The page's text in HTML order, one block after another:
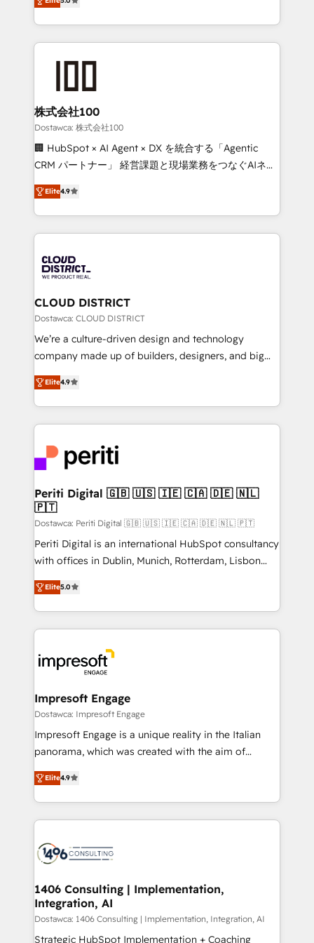
our commitment to data security and compliance. At
Europe, with teams across 7 countries. Born in Chile,
we combine local insight with international reach to
help businesses grow through technology, creativity,
AI and strategy. For over 12 years, we’ve delivered
end solutions that integrate CRM, AI automation,
inbound and loop marketing, content, and digital
creativity. Our multicultural team works in Spanish,
Portuguese, and English to design scalable strategies
that drive measurable growth. 🌎 Highlights: • 10+
Platform Migration Excellence. • Top 3 Partner of the
Year LATAM 2022, 2023, 2024, 2025. • Partner of the
business with HubSpot? Let Cebra’s experts help
you grow faster, smarter, and with impact.
株式会社100
Dostawca: 株式会社100
🏢 HubSpot × AI Agent × DX を統合する「Agentic
CRM パートナー」 経営課題と現場業務をつなぐAIネイ
ティブ・エージェンシーとして、HubSpot Eliteの実装
力で顧客フロント業務を再設計します。 💡 100inc は何
をする会社か？ HubSpotを共通基盤に、AIエージェン
トを組み込んだ顧客フロント業務（マーケティング・営
ィブ・エージェンシーです。事業部・グループ会社・部
門が分立する組織で、データと業務プロセスのサイロ化
を、CRMを軸とした全社共通基盤に再構築します。意
思決定者・PMO・現場担当者に並走します。 1️⃣
HubSpot導入・活用支援 顧客データの一元化から、
GTMの見える化・自動化まで。全Hub統合運用、デー
2️⃣ AIエージェント組織構築 営業・マーケティング業務
の一部をAIが自律実行する組織への移行を設計・実装。
DX × AI推進のPMO伴走支援 複数部門をまたぐDX×AI変
革を、構想から実装・定着までPMOとして主導。「設
定の代行ではなく、設計の責任」を引き受け、部門横断
の統合・浸透・変革管理を実行します。 ▸ CMS戦略設
計・構築：リード獲得・CVR・SEOを前提にした情報設
提供。 ▸ 既存CRM・MAからの移行支援：Salesforce・
Marketo・Pardot等からの移行、カスタム設計、履歴
データ移行と活用設計まで。 ▸ AEO対応：ChatGPT・
か？ ✓ HubSpot Eliteパートナー認定 ✓ HubSpotアワ
ード受賞・HUGリーダー ✓ ISO27001:2022 /
ISO9001:2015 取得 ✓ 400社以上の導入実績 ✓
状整理の壁打ちなど、構想段階からお気軽にお問い合わ
せください。
Elite4.9
CLOUD DISTRICT
Dostawca: CLOUD DISTRICT
We’re a culture-driven design and technology
company made up of builders, designers, and big
thinkers. We blend strategy, design, and
development—always fueled by curiosity—to turn
ideas, opportunities, and challenges into meaningful
experiences. To us, technology is more than just
and—most importantly—simple. That’s why we lean
into bold ideas and shape them into thoughtful
products and strategies that actually make a
difference.
Elite4.9
Periti Digital 🇬🇧 🇺🇸 🇮🇪 🇨🇦 🇩🇪 🇳🇱
🇵🇹
Dostawca: Periti Digital 🇬🇧 🇺🇸 🇮🇪 🇨🇦 🇩🇪 🇳🇱 🇵🇹
Periti Digital is an international HubSpot consultancy
with offices in Dublin, Munich, Rotterdam, Lisbon
and New York. 🔎 We are focused on enhancing
revenue-generation strategies for clients through
complete integration of core business processes
and systems (such as ERP and e-commerce
results. 🎯 We present a solution-centric approach
and we're focused on HubSpot. We work with some
of HubSpot's most important customers to generate
value from the platform in the long term. 🤖 We have
worked 400+ HubSpot customers across industries
but specialise in the more complex projects where
represent key aspects of the project's success.
Elite5.0
Impresoft Engage
Dostawca: Impresoft Engage
Impresoft Engage is a unique reality in the Italian
panorama, which was created with the aim of
putting Customer Experience at the center by
creating digital environments capable of integrating
people, processes and data. We offer the best
digital solutions on the market, ranging from CRM
marketing automation to online and offline sales
allowing companies to optimize processes and meet
the needs of the customer. We are part of Impresoft
Group, a group of specialized and complementary
companies that divide their offer into 4
Elite4.9
1406 Consulting | Implementation,
Integration, AI
Dostawca: 1406 Consulting | Implementation, Integration, AI
Strategic HubSpot Implementation + Coaching